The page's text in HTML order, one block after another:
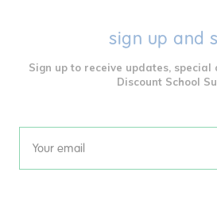
sign up and
Sign up to receive updates, special
Discount School
Email